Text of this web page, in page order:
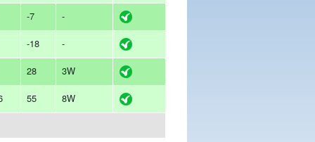
-7 -
-18 -
28 3W
55 8W